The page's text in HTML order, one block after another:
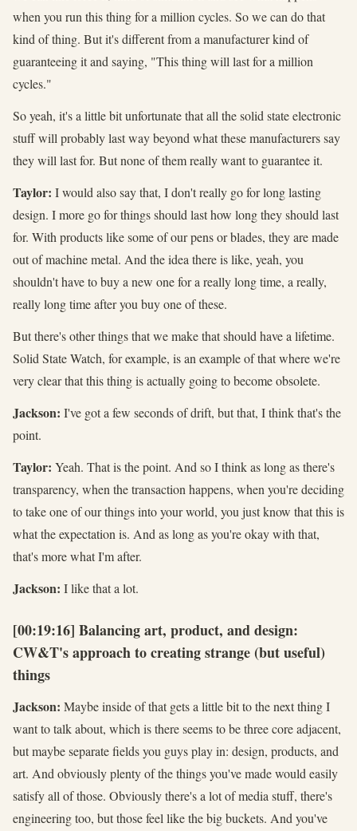
when you run this thing for a million cycles. So we can do that
kind of thing. But it's different from a manufacturer kind of
guaranteeing it and saying, "This thing will last for a million
cycles."
So yeah, it's a little bit unfortunate that all the solid state electronic
stuff will probably last way beyond what these manufacturers say
they will last for. But none of them really want to guarantee it.
Taylor: I would also say that, I don't really go for long lasting
design. I more go for things should last how long they should last
for. With products like some of our pens or blades, they are made
out of machine metal. And the idea there is like, yeah, you
shouldn't have to buy a new one for a really long time, a really,
really long time after you buy one of these.
But there's other things that we make that should have a lifetime.
Solid State Watch, for example, is an example of that where we're
very clear that this thing is actually going to become obsolete.
Jackson: I've got a few seconds of drift, but that, I think that's the
point.
Taylor: Yeah. That is the point. And so I think as long as there's
transparency, when the transaction happens, when you're deciding
to take one of our things into your world, you just know that this is
what the expectation is. And as long as you're okay with that,
that's more what I'm after.
Jackson: I like that a lot.
[00:19:16] Balancing art, product, and design:
CW&T's approach to creating strange (but useful)
things
Jackson: Maybe inside of that gets a little bit to the next thing I
want to talk about, which is there seems to be three core adjacent,
but maybe separate fields you guys play in: design, products, and
art. And obviously plenty of the things you've made would easily
satisfy all of those. Obviously there's a lot of media stuff, there's
engineering too, but those feel like the big buckets. And you've